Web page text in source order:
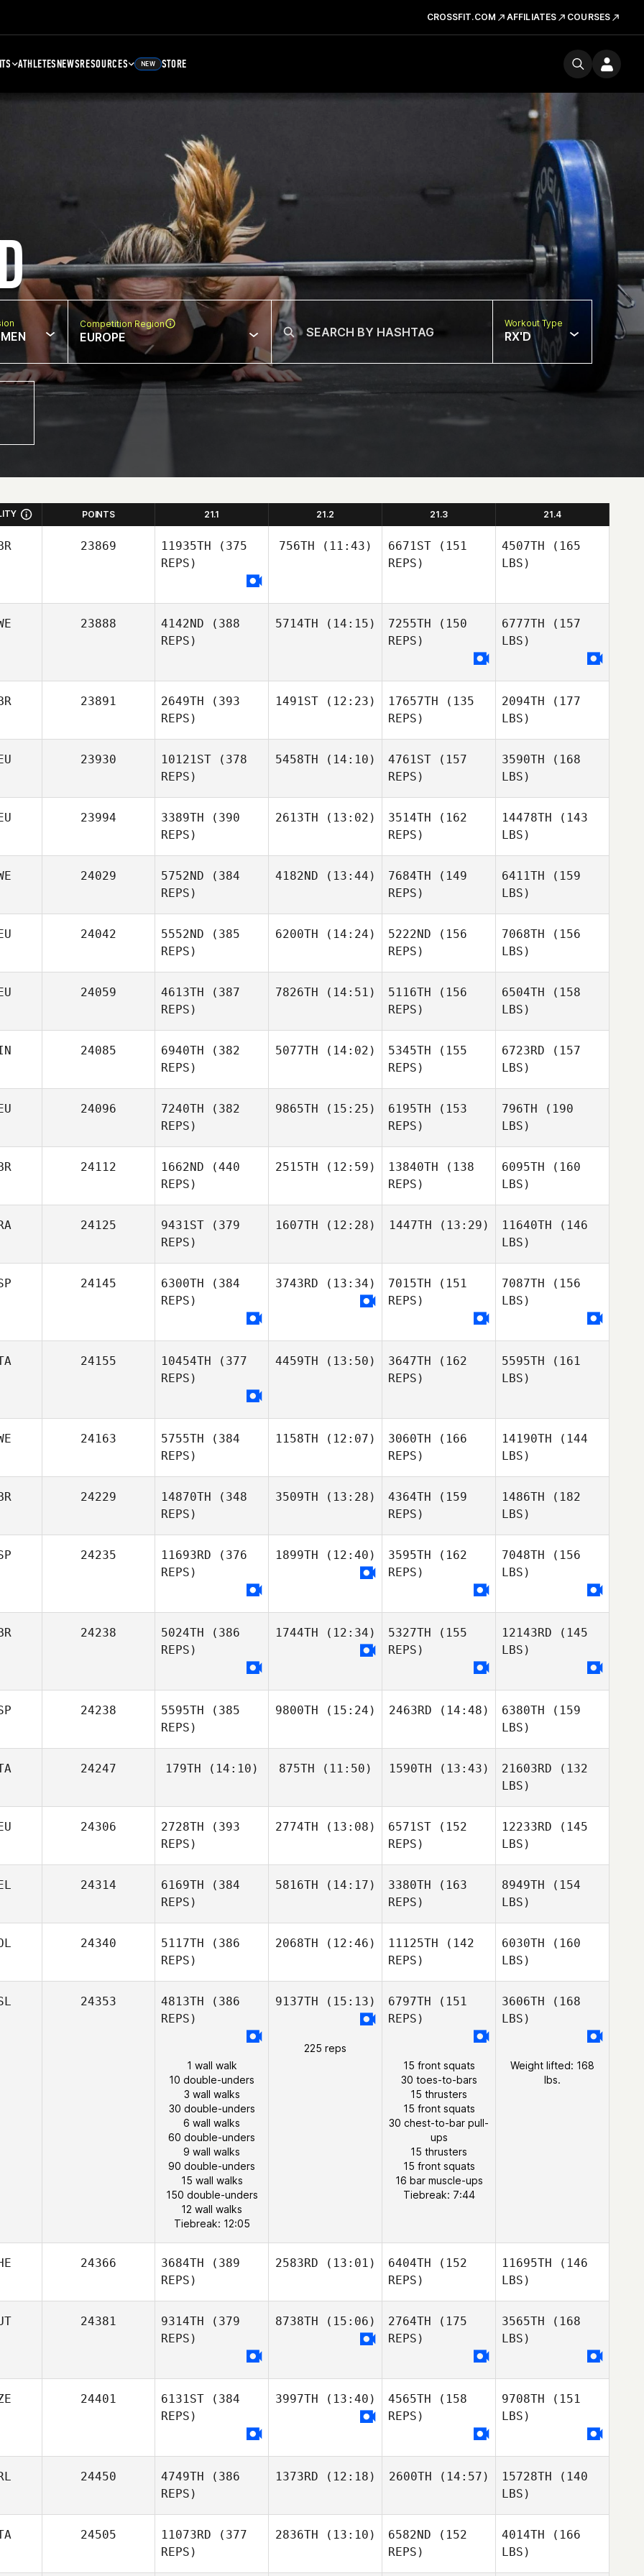
CROSSFIT.COM AFFILIATES COURSES
ATHLETESNEWSRESOURCES NEW STORE
Competition Region
EUROPE
Workout Type
RX'D
POINTS 21.1 21.2 21.3 21.4
23869 11935TH (375
REPS)
756TH (11:43) 6671ST (151
REPS)
4507TH (165
LBS)
23888 4142ND (388
REPS)
5714TH (14:15) 7255TH (150
REPS)
6777TH (157
LBS)
23891 2649TH (393
REPS)
1491ST(12:23) 17657TH (135
REPS)
2094TH (177
LBS)
23930 10121ST (378
REPS)
5458TH (14:10) 4761ST (157
REPS)
3590TH (168
LBS)
23994 3389TH (390
REPS)
2613TH (13:02) 3514TH (162
REPS)
14478TH (143
LBS)
24029 5752ND (384
REPS)
4182ND (13:44) 7684TH (149
REPS)
6411TH (159
LBS)
24042 5552ND (385
REPS)
6200TH (14:24) 5222ND (156
REPS)
7068TH (156
LBS)
24059 4613TH (387
REPS)
7826TH (14:51) 5116TH (156
REPS)
6504TH (158
LBS)
24085 6940TH (382
REPS)
5077TH (14:02) 5345TH (155
REPS)
6723RD (157
LBS)
24096 7240TH (382
REPS)
9865TH (15:25) 6195TH (153
REPS)
796TH (190
LBS)
24112 1662ND (440
REPS)
2515TH (12:59) 13840TH (138
REPS)
6095TH (160
LBS)
24125 9431ST (379
REPS)
1607TH (12:28) 1447TH (13:29) 11640TH (146
LBS)
24145 6300TH (384
REPS)
3743RD (13:34) 7015TH (151
REPS)
7087TH (156
LBS)
24155 10454TH (377
REPS)
4459TH (13:50) 3647TH (162
REPS)
5595TH (161
LBS)
24163 5755TH (384
REPS)
1158TH (12:07) 3060TH (166
REPS)
14190TH (144
LBS)
24229 14870TH (348
REPS)
3509TH (13:28) 4364TH (159
REPS)
1486TH (182
LBS)
24235 11693RD (376
REPS)
1899TH (12:40) 3595TH (162
REPS)
7048TH (156
LBS)
24238 5024TH (386
REPS)
1744TH (12:34) 5327TH (155
REPS)
12143RD (145
LBS)
24238 5595TH (385
REPS)
9800TH (15:24) 2463RD (14:48) 6380TH (159
LBS)
24247 179TH (14:10) 875TH (11:50) 1590TH (13:43) 21603RD (132
LBS)
24306 2728TH (393
REPS)
2774TH (13:08) 6571ST (152
REPS)
12233RD (145
LBS)
24314 6169TH (384
REPS)
5816TH (14:17) 3380TH (163
REPS)
8949TH (154
LBS)
24340 5117TH (386
REPS)
2068TH (12:46) 11125TH (142
REPS)
6030TH (160
LBS)
24353 4813TH (386
REPS)
1 wall walk
10 double-unders
3 wall walks
30 double-unders
6 wall walks
60 double-unders
9 wall walks
90 double-unders
15 wall walks
150 double-unders
12 wall walks
Tiebreak: 12:05
9137TH (15:13)
225 reps
6797TH (151
REPS)
15 front squats
30 toes-to-bars
15 thrusters
15 front squats
30 chest-to-bar pull-
ups
15 thrusters
15 front squats
16 bar muscle-ups
Tiebreak: 7:44
3606TH (168
LBS)
Weight lifted: 168
lbs.
24366 3684TH (389
REPS)
2583RD (13:01) 6404TH (152
REPS)
11695TH (146
LBS)
24381 9314TH (379
REPS)
8738TH (15:06) 2764TH (175
REPS)
3565TH (168
LBS)
24401 6131ST (384
REPS)
3997TH (13:40) 4565TH (158
REPS)
9708TH (151
LBS)
24450 4749TH (386
REPS)
1373RD (12:18) 2600TH (14:57) 15728TH (140
LBS)
24505 11073RD (377
REPS)
2836TH (13:10) 6582ND (152
REPS)
4014TH (166
LBS)